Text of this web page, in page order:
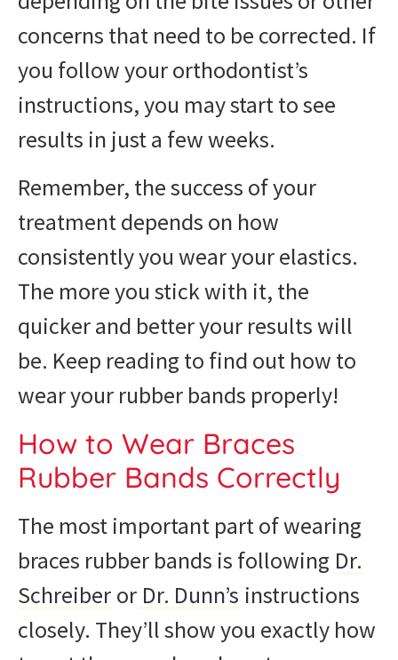
concerns that need to be corrected. If
you follow your orthodontist’s
instructions, you may start to see
results in just a few weeks.
Remember, the success of your
treatment depends on how
consistently you wear your elastics.
The more you stick with it, the
quicker and better your results will
be. Keep reading to find out how to
wear your rubber bands properly!
How to Wear Braces
Rubber Bands Correctly
The most important part of wearing
braces rubber bands is following Dr.
Schreiber or Dr. Dunn’s instructions
closely. They’ll show you exactly how